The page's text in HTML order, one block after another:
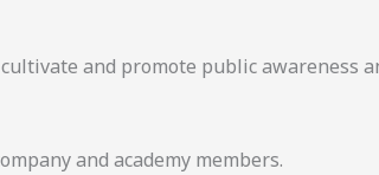
and promote public awareness
and academy members.